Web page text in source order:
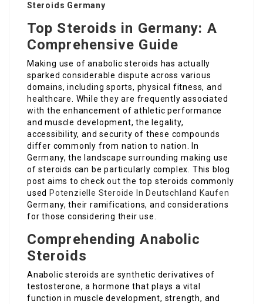
Steroids Germany
Top Steroids in Germany: A
Comprehensive Guide
Making use of anabolic steroids has actually
sparked considerable dispute across various
domains, including sports, physical fitness, and
healthcare. While they are frequently associated
with the enhancement of athletic performance
and muscle development, the legality,
accessibility, and security of these compounds
differ commonly from nation to nation. In
Germany, the landscape surrounding making use
of steroids can be particularly complex. This blog
post aims to check out the top steroids commonly
used Potenzielle Steroide In Deutschland Kaufen
Germany, their ramifications, and considerations
for those considering their use.
Comprehending Anabolic
Steroids
Anabolic steroids are synthetic derivatives of
testosterone, a hormone that plays a vital
function in muscle development, strength, and